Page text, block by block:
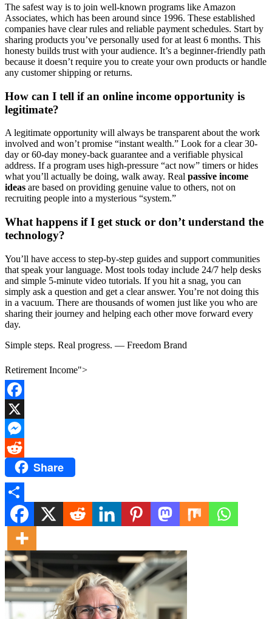
The safest way is to join well-known programs like Amazon
Associates, which has been around since 1996. These established
companies have clear rules and reliable payment schedules. Start by
sharing products you’ve personally used for at least 6 months. This
honesty builds trust with your audience. It’s a beginner-friendly path
because it doesn’t require you to create your own products or handle
any customer shipping or returns.
How can I tell if an online income opportunity is
legitimate?
A legitimate opportunity will always be transparent about the work
involved and won’t promise “instant wealth.” Look for a clear 30-
day or 60-day money-back guarantee and a verifiable physical
address. If a program uses high-pressure “act now” timers or hides
what you’ll actually be doing, walk away. Real passive income
ideas are based on providing genuine value to others, not on
recruiting people into a mysterious “system.”
What happens if I get stuck or don’t understand the
technology?
You’ll have access to step-by-step guides and support communities
that speak your language. Most tools today include 24/7 help desks
and simple 5-minute video tutorials. If you hit a snag, you can
simply ask a question and get a clear answer. You’re not doing this
in a vacuum. There are thousands of women just like you who are
sharing their journey and helping each other move forward every
day.
Simple steps. Real progress. — Freedom Brand
Retirement Income">
Facebook
X
Messenger
Reddit Share
Share